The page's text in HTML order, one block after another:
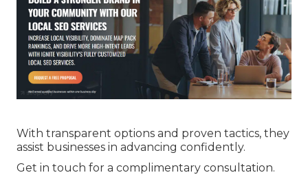
With transparent options and proven tactics, they
assist businesses in advancing confidently.
Get in touch for a complimentary consultation.